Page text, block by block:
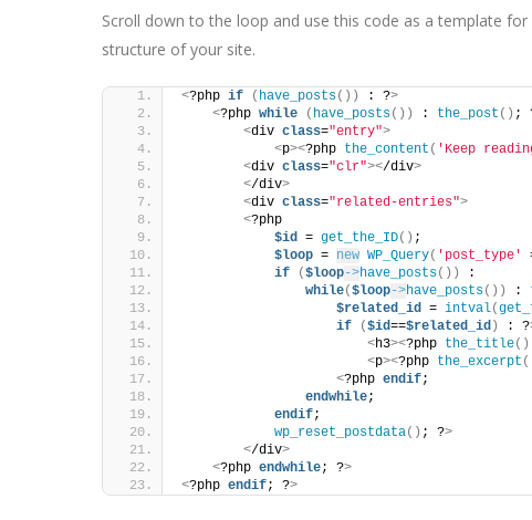
Scroll down to the loop and use this code as a template
structure of your site.
<?php if ( have_posts()) : ?>
<?php while ( have_posts()) : the_post () ;
<div class="entry">
<p><?php the_content ( 'Keep
<div class="clr"></div>
</div>
<div class="related-entries">
<?php
$id = get_the_ID() ;
$loop = new WP_Query( 'post_type'
if
($loop->have_posts())
:
while($loop->have_posts()) :
$related_id = intval(
if
($id==$related_id ) : ?
<h3><?php the_title()
<p><?php the_excerpt
<?php endif;
endwhile;
endif;
wp_reset_postdata() ; ?>
</div>
<?php endwhile; ?>
<?php endif; ?>